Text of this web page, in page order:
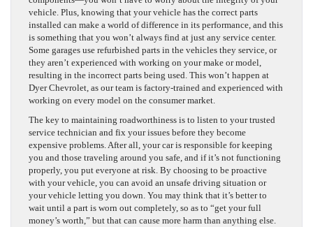
vehicle. Plus, knowing that your vehicle has the correct parts
installed can make a world of difference in its performance, and this
is something that you won’t always find at just any service center.
Some garages use refurbished parts in the vehicles they service, or
they aren’t experienced with working on your make or model,
resulting in the incorrect parts being used. This won’t happen at
Dyer Chevrolet, as our team is factory-trained and experienced with
working on every model on the consumer market.
The key to maintaining roadworthiness is to listen to your trusted
service technician and fix your issues before they become
expensive problems. After all, your car is responsible for keeping
you and those traveling around you safe, and if it’s not functioning
properly, you put everyone at risk. By choosing to be proactive
with your vehicle, you can avoid an unsafe driving situation or
your vehicle letting you down. You may think that it’s better to
wait until a part is worn out completely, so as to “get your full
money’s worth,” but that can cause more harm than anything else.